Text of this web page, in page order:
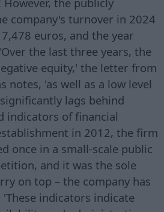
company's turnover in 2024
euros, and the year
the last three years, the
equity,' the letter from
notes, 'as well as a low level
lags behind
indicators of financial
in 2012, the firm
once in a small-scale public
and it was the sole
on top – the company has
indicators indicate